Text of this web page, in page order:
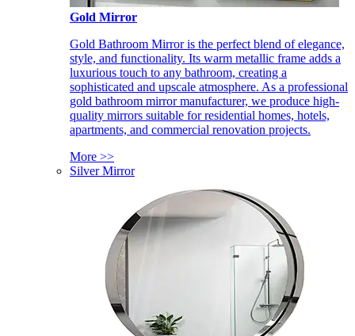
Gold Mirror
Gold Bathroom Mirror is the perfect blend of elegance,
style, and functionality. Its warm metallic frame adds a
luxurious touch to any bathroom, creating a
sophisticated and upscale atmosphere. As a professional
gold bathroom mirror manufacturer, we produce high-
quality mirrors suitable for residential homes, hotels,
apartments, and commercial renovation projects.
More >>
Silver Mirror